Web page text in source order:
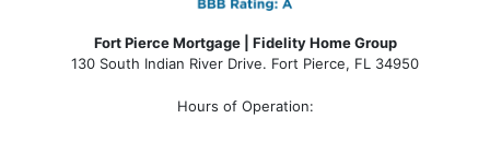
Fort Pierce Mortgage | Fidelity Home Group
130 South Indian River Drive. Fort Pierce, FL 34950
Hours of Operation: